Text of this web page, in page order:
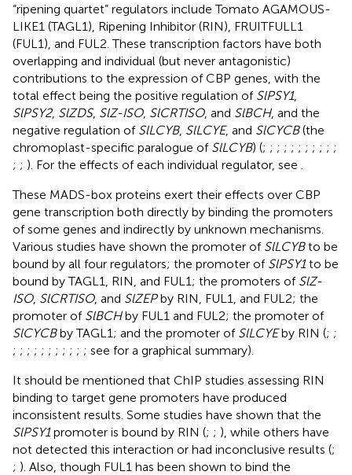
“ripening quartet” regulators include Tomato AGAMOUS-
LIKE1 (TAGL1), Ripening Inhibitor (RIN), FRUITFULL1
(FUL1), and FUL2. These transcription factors have both
overlapping and individual (but never antagonistic)
contributions to the expression of CBP genes, with the
total effect being the positive regulation of SlPSY1,
SlPSY2, SlZDS, SlZ-ISO, SlCRTISO, and SlBCH, and the
negative regulation of SlLCYB, SlLCYE, and SlCYCB(the
chromoplast-specific paralogue of SlLCYB) (; ; ; ; ; ; ; ; ; ; ;
; ; ). For the effects of each individual regulator, see
These MADS-box proteins exert their effects over CBP
gene transcription both directly by binding the promoters
of some genes and indirectly by unknown mechanisms.
Various studies have shown the promoter of SlLCYBto be
bound by all four regulators; the promoter of SlPSY1to be
bound by TAGL1, RIN, and FUL1; the promoters of SlZ-
ISO, SlCRTISO, and SlZEPby RIN, FUL1, and FUL2; the
promoter of SlBCHby FUL1 and FUL2; the promoter of
SlCYCBby TAGL1; and the promoter of SlLCYEby RIN (; ;
; ; ; ; ; ; ; ; ; ; ; see for a graphical summary).
It should be mentioned that ChIP studies assessing RIN
binding to target gene promoters have produced
inconsistent results. Some studies have shown that the
SlPSY1promoter is bound by RIN (; ; ), while others have
not detected this interaction or had inconclusive results (;
; ). Also, though FUL1 has been shown to bind the